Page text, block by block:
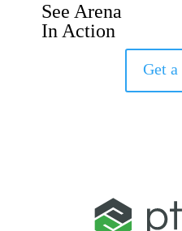
See Arena
In Action
Get